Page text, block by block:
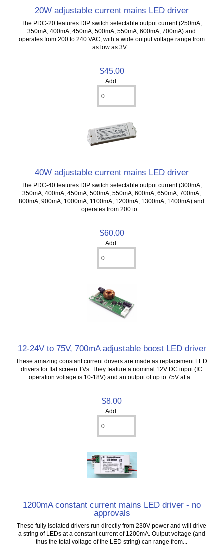
20W adjustable current mains LED driver
The PDC-20 features DIP switch selectable output current (250mA,
350mA, 400mA, 450mA, 500mA, 550mA, 600mA, 700mA) and
operates from 200 to 240 VAC, with a wide output voltage range from
as low as 3V...
$45.00
Add:
40W adjustable current mains LED driver
The PDC-40 features DIP switch selectable output current (300mA,
350mA, 400mA, 450mA, 500mA, 550mA, 600mA, 650mA, 700mA,
800mA, 900mA, 1000mA, 1100mA, 1200mA, 1300mA, 1400mA) and
operates from 200 to...
$60.00
Add:
12-24V to 75V, 700mA adjustable boost LED driver
These amazing constant current drivers are made as replacement LED
drivers for flat screen TVs. They feature a nominal 12V DC input (IC
operation voltage is 10-18V) and an output of up to 75V at a...
$8.00
Add:
1200mA constant current mains LED driver - no
approvals
These fully isolated drivers run directly from 230V power and will drive
a string of LEDs at a constant current of 1200mA. Output voltage (and
thus the total voltage of the LED string) can range from...